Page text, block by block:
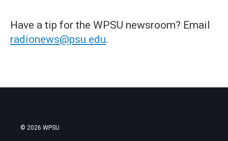
Have a tip for the WPSU newsroom? Email
radionews@psu.edu.
© 2026 WPSU